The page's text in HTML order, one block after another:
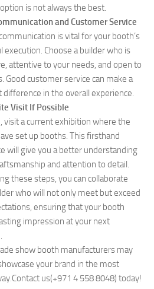
is not always the best.
and Customer Service
is vital for your booth’s
execution. Choose a builder who is
attentive to your needs, and open to
Good customer service can make a
difference in the overall experience.
Visit If Possible
visit a current exhibition where the
set up booths. This firsthand
will give you a better understanding
and attention to detail.
these steps, you can collaborate
who will not only meet but exceed
ensuring that your booth
impression at your next
show booth manufacturers may
your brand in the most
us(+971 4 558 8048) today!